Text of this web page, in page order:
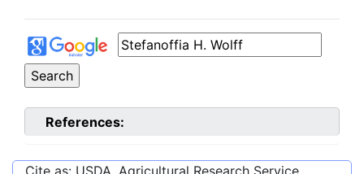
References: